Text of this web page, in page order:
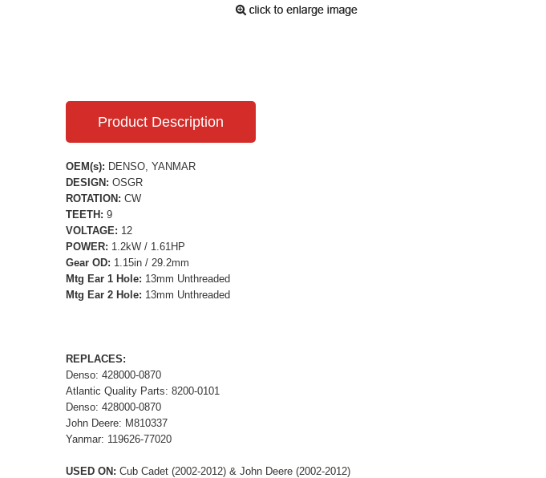
Product Description
OEM(s): DENSO, YANMAR
DESIGN: OSGR
ROTATION: CW
TEETH: 9
VOLTAGE: 12
POWER: 1.2kW / 1.61HP
Gear OD: 1.15in / 29.2mm
Mtg Ear 1 Hole: 13mm Unthreaded
Mtg Ear 2 Hole: 13mm Unthreaded
REPLACES:
Denso: 428000-0870
Atlantic Quality Parts: 8200-0101
Denso: 428000-0870
John Deere: M810337
Yanmar: 119626-77020
USED ON: Cub Cadet (2002-2012) & John Deere (2002-2012)